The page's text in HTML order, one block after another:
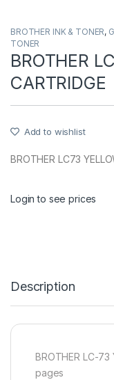
BROTHER INK & TONER,
TONER
BROTHER
CARTRIDGE
Add to wishlist
BROTHER LC73
Login to see prices
Description
BROTHER LC-73
pages